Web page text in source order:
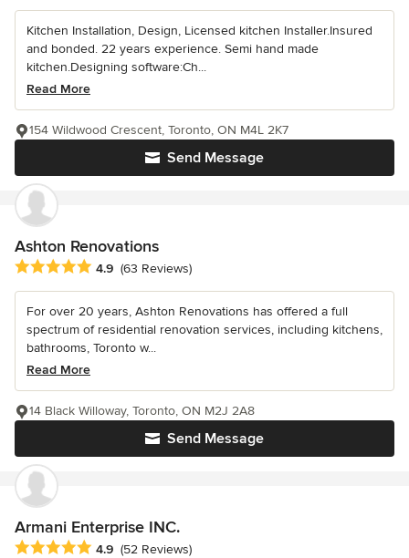
Kitchen Installation, Design, Licensed kitchen Installer.Insured
and bonded. 22 years experience. Semi hand made
kitchen.Designing software:Ch...
Read More
Send Message
154 Wildwood Crescent, Toronto, ON M4L 2K7
Ashton Renovations
Average rating: 4.9 out of 5 stars
4.9 (63 Reviews)
For over 20 years, Ashton Renovations has offered a full
spectrum of residential renovation services, including kitchens,
bathrooms, Toronto w...
Read More
Send Message
14 Black Willoway, Toronto, ON M2J 2A8
Armani Enterprise INC.
Average rating: 4.9 out of 5 stars
4.9 (52 Reviews)